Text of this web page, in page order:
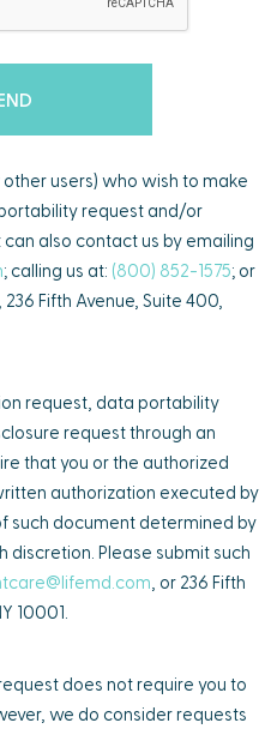
users) who wish to make
request and/or
also contact us by emailing
; calling us at: (800) 852-1575; or
Fifth Avenue, Suite 400,
request, data portability
request through an
that you or the authorized
authorization executed by
such document determined by
discretion. Please submit such
, or 236 Fifth
10001.
does not require you to
we do consider requests